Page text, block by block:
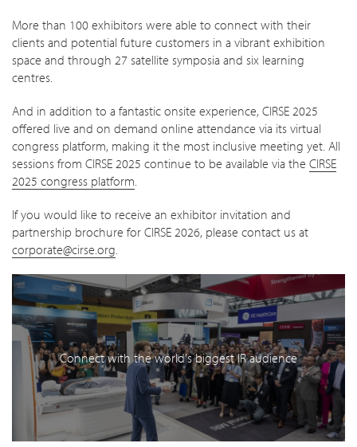
More than 100 exhibitors were able to connect with their
clients and potential future customers in a vibrant exhibition
space and through 27 satellite symposia and six learning
centres.
And in addition to a fantastic onsite experience, CIRSE 2025
offered live and on demand online attendance via its virtual
congress platform, making it the most inclusive meeting yet. All
sessions from CIRSE 2025 continue to be available via the CIRSE
2025 congress platform.
If you would like to receive an exhibitor invitation and
partnership brochure for CIRSE 2026, please contact us at
corporate@cirse.org.
Connect with the world's biggest IR audience